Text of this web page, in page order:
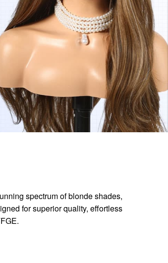
spectrum of blonde shades,
for superior quality, effortless